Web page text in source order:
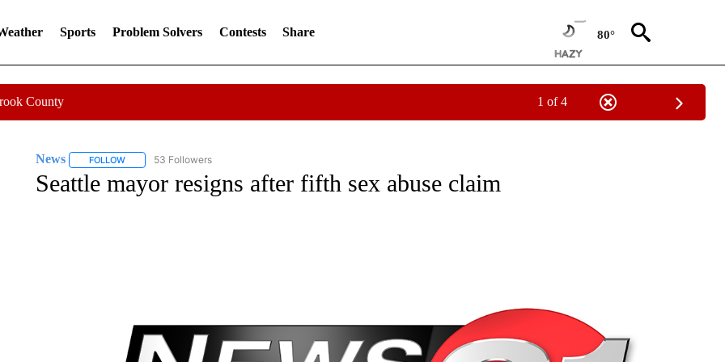
Sports Problem Solvers Contests Share 80°
County 1 of 4
News FOLLOWFOLLOW "NEWS" TO RECEIVE NOTIFICATIONS ABOUT NEW PAGES ON "NEWS".
53 Followers
Seattle mayor resigns after fifth sex abuse claim